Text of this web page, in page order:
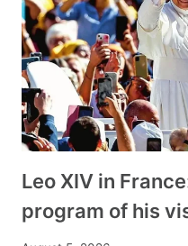
Leo XIV in
program of his